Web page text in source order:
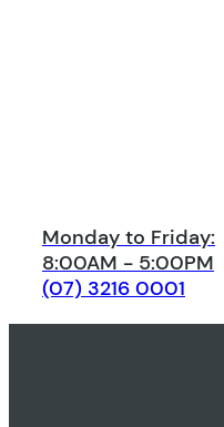
Monday to Friday:
8:00AM - 5:00PM
(07) 3216 0001